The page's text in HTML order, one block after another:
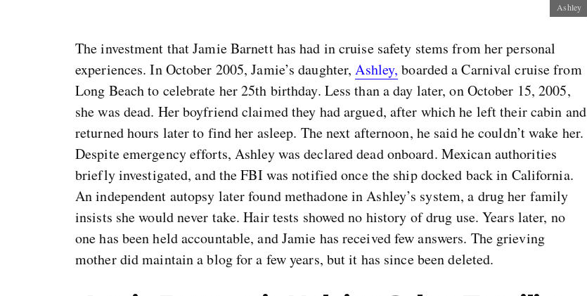
Ashley
The investment that Jamie Barnett has had in cruise safety stems from her personal
experiences. In October 2005, Jamie’s daughter,Ashley, boarded a Carnival cruise from
Long Beach to celebrate her 25th birthday. Less than a day later, on October 15, 2005,
she was dead. Her boyfriend claimed they had argued, after which he left their cabin and
returned hours later to find her asleep. The next afternoon, he said he couldn’t wake her.
Despite emergency efforts, Ashley was declared dead onboard. Mexican authorities
briefly investigated, and the FBI was notified once the ship docked back in California.
An independent autopsy later found methadone in Ashley’s system, a drug her family
insists she would never take. Hair tests showed no history of drug use. Years later, no
one has been held accountable, and Jamie has received few answers. The grieving
mother did maintain a blog for a few years, but it has since been deleted.